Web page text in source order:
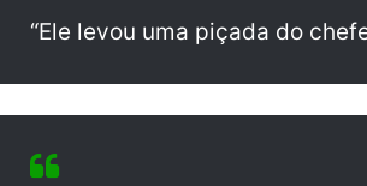
“Ele levou uma piçada do